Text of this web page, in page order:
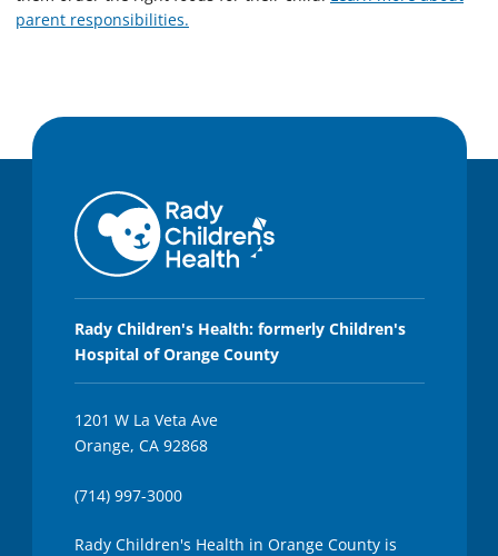
parent responsibilities.
Rady Children's Health: formerly Children's
Hospital of Orange County
1201 W La Veta Ave
Orange, CA 92868
(714) 997-3000
Rady Children's Health in Orange County is